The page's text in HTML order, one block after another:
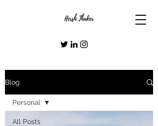
Blog
All Posts
Personal